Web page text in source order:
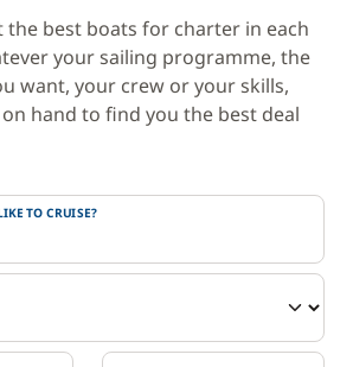
the best boats for charter in each
your sailing programme, the
want, your crew or your skills,
hand to find you the best deal
TO CRUISE?